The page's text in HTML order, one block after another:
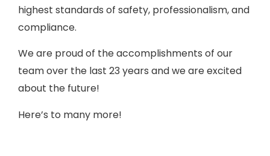
highest standards of safety, professionalism, and
compliance.
We are proud of the accomplishments of our
team over the last 23 years and we are excited
about the future!
Here’s to many more!